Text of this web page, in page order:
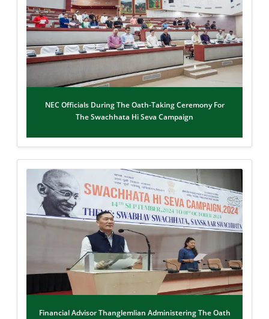
NEC Officials During The Oath-Taking Ceremony For
The Swachhata Hi Seva Campaign
Financial Advisor Thanglemlian Administering The Oath